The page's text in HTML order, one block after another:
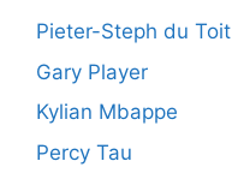
Pieter-Steph du Toit
Gary Player
Kylian Mbappe
Percy Tau